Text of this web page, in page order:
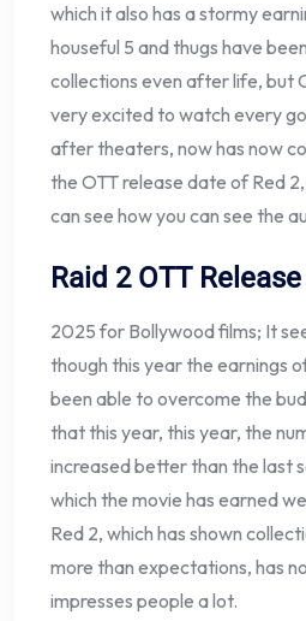
which it also has a stormy
houseful 5 and thugs have
collections even after life, but
very excited to watch every
after theaters, now has now
the OTT release date of Red
can see how you can see the
Raid 2 OTT Release
2025 for Bollywood films; It
though this year the earnings
been able to overcome the
that this year, this year, the
increased better than the last
which the movie has earned
Red 2, which has shown
more than expectations, has
impresses people a lot.